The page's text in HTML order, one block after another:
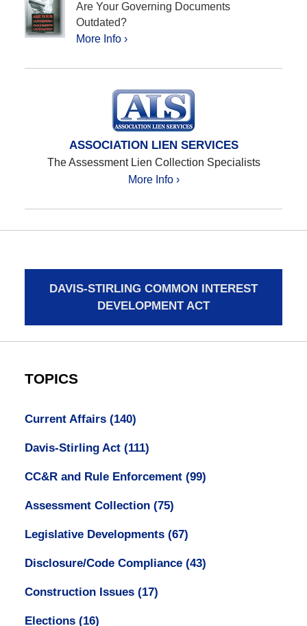
Are Your Governing Documents
Outdated?
More Info ›
ASSOCIATION LIEN SERVICES
The Assessment Lien Collection Specialists
More Info ›
DAVIS-STIRLING COMMON INTEREST
DEVELOPMENT ACT
TOPICS
Current Affairs (140)
Davis-Stirling Act (111)
CC&R and Rule Enforcement (99)
Assessment Collection (75)
Legislative Developments (67)
Disclosure/Code Compliance (43)
Construction Issues (17)
Elections (16)